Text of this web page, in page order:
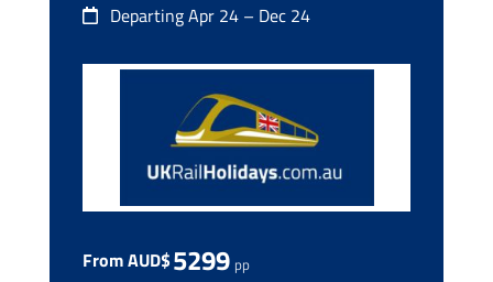
Departing Apr 24 – Dec 24
From AUD$5299 pp